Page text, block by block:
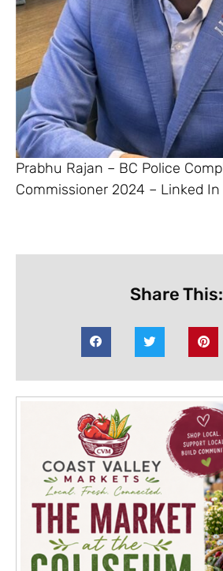
Prabhu Rajan – BC Police
Commissioner 2024 – Linked In
Share This: